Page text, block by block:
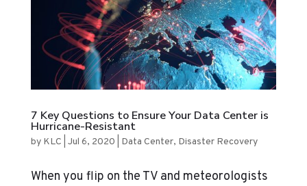
7 Key Questions to Ensure Your Data Center is
Hurricane-Resistant
by KLC Jul 6, 2020 Data Center, Disaster Recovery
When you flip on the TV and meteorologists